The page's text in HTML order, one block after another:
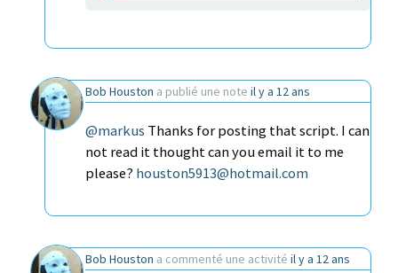
Bob Houston a publié une note il y a 12 ans
@markus Thanks for posting that script. I can
not read it thought can you email it to me
please? houston5913@hotmail.com
Bob Houston a commenté une activité il y a 12 ans